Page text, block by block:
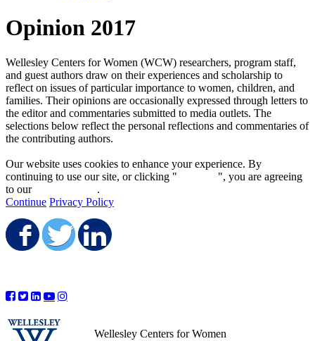
Opinion 2017
Wellesley Centers for Women (WCW) researchers, program staff,
and guest authors draw on their experiences and scholarship to
reflect on issues of particular importance to women, children, and
families. Their opinions are occasionally expressed through letters to
the editor and commentaries submitted to media outlets. The
selections below reflect the personal reflections and commentaries of
the contributing authors.
Our website uses cookies to enhance your experience. By
continuing to use our site, or clicking "
", you are agreeing
to our
.
Continue Privacy Policy
Share on Facebook
Share on Twitter
Wellesley Centers for Women